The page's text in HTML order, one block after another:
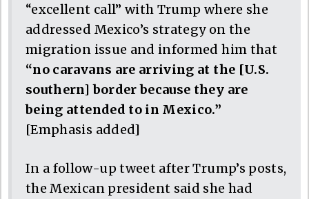
“excellent call” with Trump where she
addressed Mexico’s strategy on the
migration issue and informed him that
“no caravans are arriving at the [U.S.
southern] border because they are
being attended to in Mexico.”
[Emphasis added]
In a follow-up tweet after Trump’s posts,
the Mexican president said she had